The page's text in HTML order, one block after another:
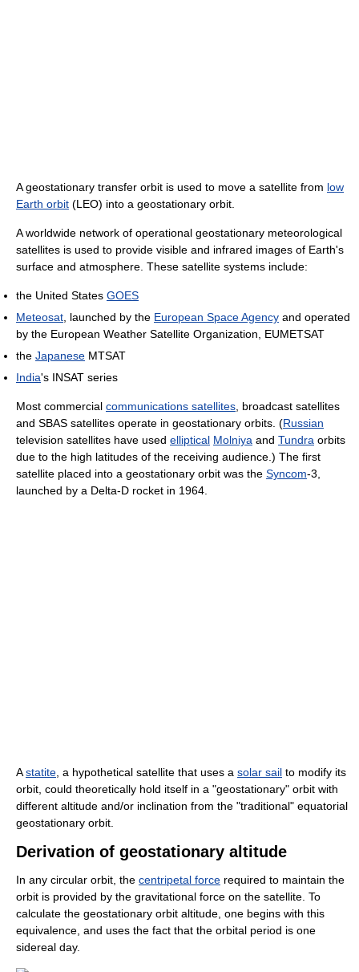
A geostationary transfer orbit is used to move a satellite from low
Earth orbit (LEO) into a geostationary orbit.
A worldwide network of operational geostationary meteorological
satellites is used to provide visible and infrared images of Earth's
surface and atmosphere. These satellite systems include:
the United States GOES
Meteosat, launched by the European Space Agency and operated
by the European Weather Satellite Organization, EUMETSAT
the Japanese MTSAT
India's INSAT series
Most commercial communications satellites, broadcast satellites
and SBAS satellites operate in geostationary orbits. (Russian
television satellites have used elliptical Molniya and Tundra orbits
due to the high latitudes of the receiving audience.) The first
satellite placed into a geostationary orbit was the Syncom-3,
launched by a Delta-D rocket in 1964.
Astatite, a hypothetical satellite that uses a solar sail to modify its
orbit, could theoretically hold itself in a "geostationary" orbit with
different altitude and/or inclination from the "traditional" equatorial
geostationary orbit.
Derivation of geostationary altitude
In any circular orbit, the centripetal force required to maintain the
orbit is provided by the gravitational force on the satellite. To
calculate the geostationary orbit altitude, one begins with this
equivalence, and uses the fact that the orbital period is one
sidereal day.